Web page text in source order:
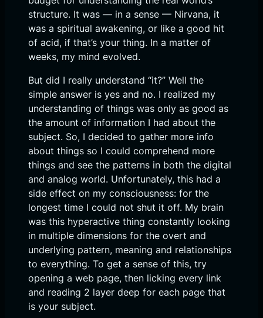
structure. It was — in a sense — Nirvana, it
was a spiritual awakening, or like a good hit
of acid, if that’s your thing. In a matter of
weeks, my mind evolved.
But did I really understand “it?” Well the
simple answer is yes and no. I realized my
understanding of things was only as good as
the amount of information I had about the
subject. So, I decided to gather more info
about things so I could comprehend more
things and see the patterns in both the digital
and analog world. Unfortunately, this had a
side effect on my consciousness: for the
longest time I could not shut it off. My brain
was this hyperactive thing constantly looking
in multiple dimensions for the overt and
underlying pattern, meaning and relationships
to everything. To get a sense of this, try
opening a web page, then licking every link
and reading 2 layer deep for each page that
is your subject.